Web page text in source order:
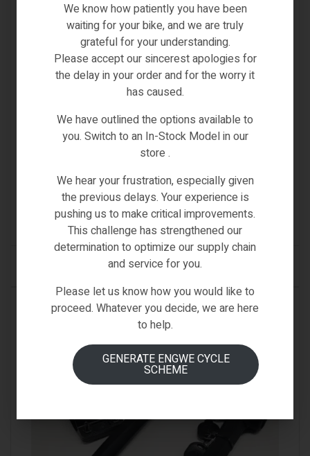
SPARE PARTS & ACCESSORIES,UNIVERSAL
DUAL LED FRONT & REAR SAFETY STYLISH SMART
HELMET
89.00 Inc VAT
(0)
ADD TO CART
IN STOCK
We know how patiently you have been
waiting for your bike, and we are truly
grateful for your understanding.
Please accept our sincerest apologies for
the delay in your order and for the worry it
has caused.
We have outlined the options available to
you. Switch to an In-Stock Model in our
store .
We hear your frustration, especially given
the previous delays. Your experience is
pushing us to make critical improvements.
This challenge has strengthened our
determination to optimize our supply chain
and service for you.
Please let us know how you would like to
proceed. Whatever you decide, we are here
to help.
GENERATE ENGWE CYCLE
SCHEME